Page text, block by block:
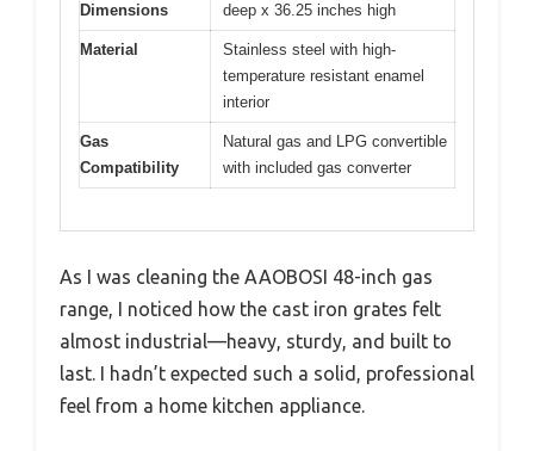
Dimensions
deep x 36.25 inches high
Material
Stainless steel with high-
temperature resistant enamel
interior
Gas
Compatibility
Natural gas and LPG convertible
with included gas converter
As I was cleaning the AAOBOSI 48-inch gas
range, I noticed how the cast iron grates felt
almost industrial—heavy, sturdy, and built to
last. I hadn’t expected such a solid, professional
feel from a home kitchen appliance.